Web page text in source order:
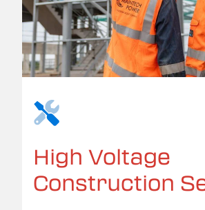
High Voltage
Construction